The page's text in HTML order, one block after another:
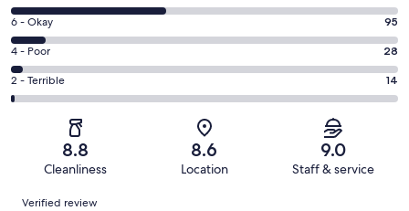
Excellent.
472
out
of
1011
8
-
Good.
402
out
Rating
6
-
Okay.
95
reviews
6 - Okay 95
Rating
4
-
reviews
4 - Poor 28
Rating
2
of
2 - Terrible 14
8.8
Cleanliness
8.6
Location
9.0
Staff & service
Reviews
Verified review